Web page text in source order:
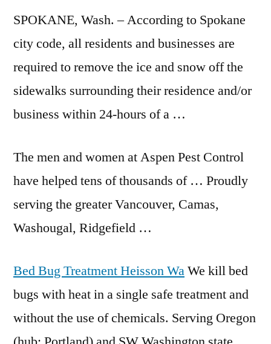
SPOKANE, Wash. – According to Spokane
city code, all residents and businesses are
required to remove the ice and snow off the
sidewalks surrounding their residence and/or
business within 24-hours of a …
The men and women at Aspen Pest Control
have helped tens of thousands of … Proudly
serving the greater Vancouver, Camas,
Washougal, Ridgefield …
Bed Bug Treatment Heisson WaWe kill bed
bugs with heat in a single safe treatment and
without the use of chemicals. Serving Oregon